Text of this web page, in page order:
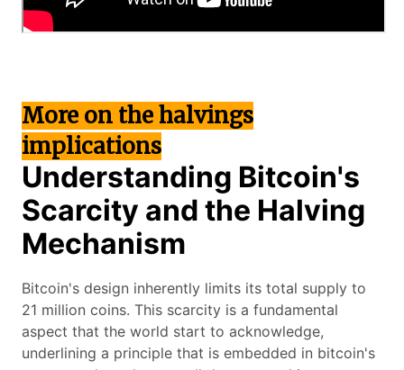
More on the halvings
implications
Understanding Bitcoin's
Scarcity and the Halving
Mechanism
Bitcoin's design inherently limits its total supply to
21 million coins. This scarcity is a fundamental
aspect that the world start to acknowledge,
underlining a principle that is embedded in bitcoin's